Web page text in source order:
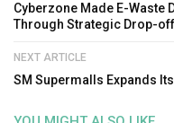
Cyberzone Made E-Waste
Through Strategic Drop-
NEXT ARTICLE
SM Supermalls Expands